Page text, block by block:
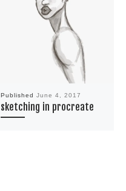
Published June 4, 2017
sketching in procreate